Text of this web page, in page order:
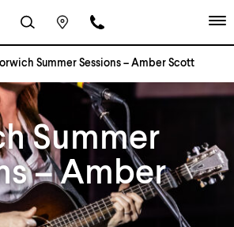
Summer Sessions – Amber Scott
Summer
– Amber